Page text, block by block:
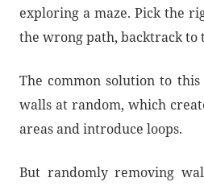
exploring a maze. Pick the
the wrong path, backtrack to
The common solution to
walls at random, which
areas and introduce loops.
But randomly removing